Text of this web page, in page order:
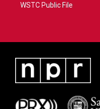
WSTC Public File